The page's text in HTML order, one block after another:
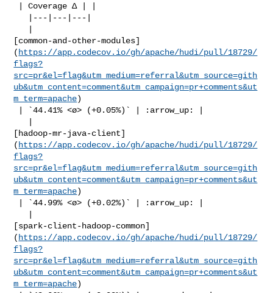
[common-and-other-modules]
( https://app.codecov.io/gh/apache/hudi/pull/18729/
flags?
src=pr&el=flag&utm_medium=referral&utm_source=gith
ub&utm_content=comment&utm_campaign=pr+comments&ut
m_term=apache)
[hadoop-mr-java-client]
( https://app.codecov.io/gh/apache/hudi/pull/18729/
flags?
src=pr&el=flag&utm_medium=referral&utm_source=gith
ub&utm_content=comment&utm_campaign=pr+comments&ut
m_term=apache)
[spark-client-hadoop-common]
( https://app.codecov.io/gh/apache/hudi/pull/18729/
flags?
src=pr&el=flag&utm_medium=referral&utm_source=gith
ub&utm_content=comment&utm_campaign=pr+comments&ut
m_term=apache)